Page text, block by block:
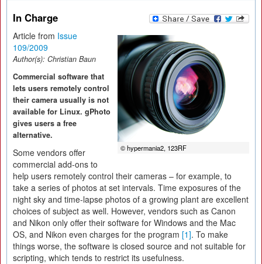
In Charge
© hypermania2, 123RF
Article from Issue
109/2009
Author(s): Christian Baun
Commercial software that
lets users remotely control
their camera usually is not
available for Linux. gPhoto
gives users a free
alternative.
Some vendors offer
commercial add-ons to
help users remotely control their cameras – for example, to
take a series of photos at set intervals. Time exposures of the
night sky and time-lapse photos of a growing plant are excellent
choices of subject as well. However, vendors such as Canon
and Nikon only offer their software for Windows and the Mac
OS, and Nikon even charges for the program [1]. To make
things worse, the software is closed source and not suitable for
scripting, which tends to restrict its usefulness.